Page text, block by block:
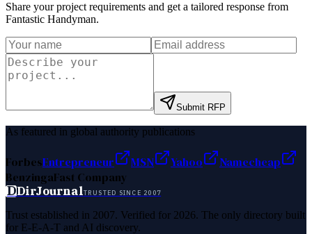
Share your project requirements and get a tailored response from
Fantastic Handyman.
Submit RFP
As featured in global authority publications
ForbesEntrepreneur MSN Yahoo
Namecheap
BenzingaFast Company
DDirJournalTRUSTED SINCE 2007
Trust established in 2007. Verified for 2026. The only directory built
for E-E-A-T and AI discovery.